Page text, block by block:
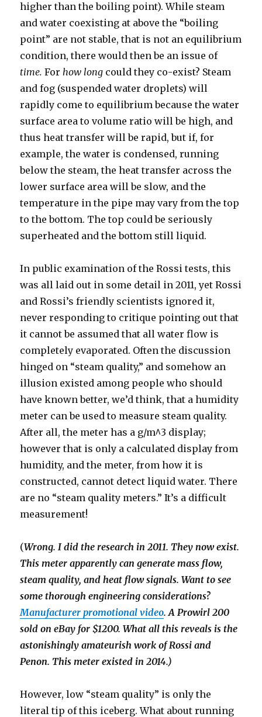
higher than the boiling point). While steam
and water coexisting at above the “boiling
point” are not stable, that is not an equilibrium
condition, there would then be an issue of
time. Forhow long could they co-exist? Steam
and fog (suspended water droplets) will
rapidly come to equilibrium because the water
surface area to volume ratio will be high, and
thus heat transfer will be rapid, but if, for
example, the water is condensed, running
below the steam, the heat transfer across the
lower surface area will be slow, and the
temperature in the pipe may vary from the top
to the bottom. The top could be seriously
superheated and the bottom still liquid.
In public examination of the Rossi tests, this
was all laid out in some detail in 2011, yet Rossi
and Rossi’s friendly scientists ignored it,
never responding to critique pointing out that
it cannot be assumed that all water flow is
completely evaporated. Often the discussion
hinged on “steam quality,” and somehow an
illusion existed among people who should
have known better, we’d think, that a humidity
meter can be used to measure steam quality.
After all, the meter has a g/m^3 display;
however that is only a calculated display from
humidity, and the meter, from how it is
constructed, cannot detect liquid water. There
are no “steam quality meters.” It’s a difficult
measurement!
(Wrong. I did the research in 2011. They now exist.
This meter apparently can generate mass flow,
steam quality, and heat flow signals. Want to see
some thorough engineering considerations?
Manufacturer promotional video. A Prowirl 200
sold on eBay for $1200. What all this reveals is the
astonishingly amateurish work of Rossi and
Penon. This meter existed in 2014.)
However, low “steam quality” is only the
literal tip of this iceberg. What about running